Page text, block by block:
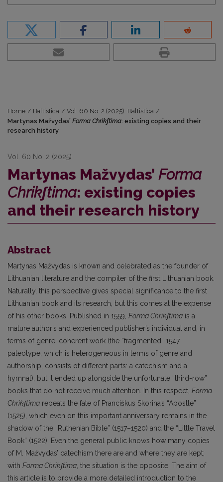
Home / Baltistica / Vol. 60 No. 2 (2025): Baltistica /
Martynas Mažvydas’ Forma Chrikʃtima: existing copies and their
research history
Vol. 60 No. 2 (2025)
Martynas Mažvydas’ Forma
Chrikʃtima: existing copies
and their research history
Abstract
Martynas Mažvydas is known and celebrated as the founder of
Lithuanian literature and the compiler of the first Lithuanian book.
Naturally, this perspective gives special significance to the first
Lithuanian book and its research, but this comes at the expense
of his other books. Published in 1559, Forma Chrikʃtima is a
mature author’s and experienced publisher’s individual and, in
terms of genre, coherent work (the “fragmented” 1547
paleotype, which is heterogeneous in terms of genre and
authorship, consists of different parts: a catechism and a
hymnal), but it ended up alongside the unfortunate “third-row”
books that do not receive much attention. In this respect, Forma
Chrikʃtima repeats the fate of Pranciškus Skorina’s “Apostle”
(1525), which even on this important anniversary remains in the
shadow of the “Ruthenian Bible” (1517–1520) and the “Little Travel
Book” (1522). Even the general public knows how many copies
of M. Mažvydas’ catechism there are and where they are kept;
with Forma Chrikʃtima , the situation is the opposite. The aim of
this article is to provide a more detailed introduction to the